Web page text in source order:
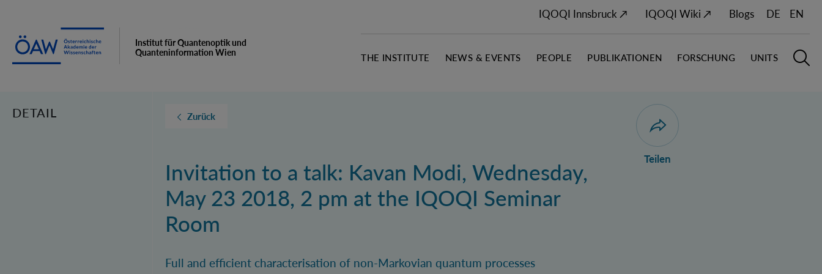
Institut für Quantenoptik und
Quanteninformation Wien
IQOQI Innsbruck ↗ IQOQI Wiki ↗ Blogs DE EN
THE INSTITUTE NEWS & EVENTS PEOPLE PUBLIKATIONEN FORSCHUNG UNITS
DETAIL Zurück
Invitation to a talk: Kavan Modi, Wednesday,
May 23 2018, 2 pm at the IQOQI Seminar
Room
Full and efficient characterisation of non-Markovian quantum processes
Dialog zum Teilen der Seite öffnen
Teilen